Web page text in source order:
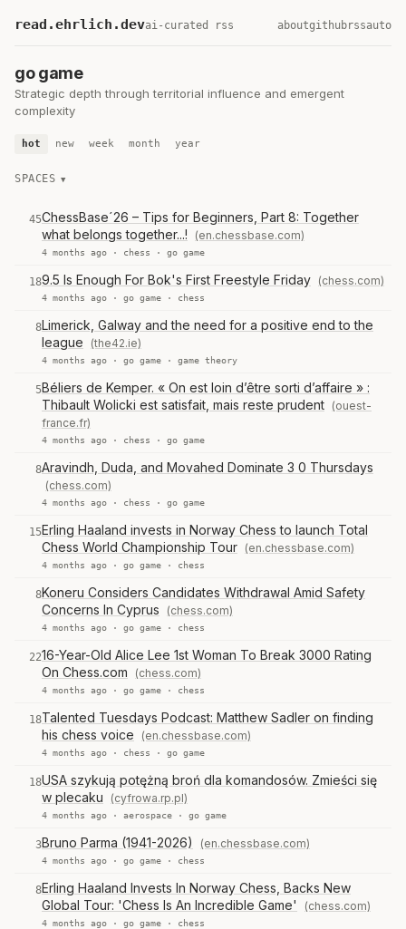
read.ehrlich.devai-curated rss aboutgithubrssauto
go game
Strategic depth through territorial influence and emergent
complexity
hot new week month year
SPACES
45ChessBase´26 – Tips for Beginners, Part 8: Together
what belongs together...!
(en.chessbase.com)
4 months ago · chess · go game
189.5 Is Enough For Bok's First Freestyle Friday (chess.com)
4 months ago · go game · chess
8Limerick, Galway and the need for a positive end to the
league
(the42.ie)
4 months ago · go game · game theory
5Béliers de Kemper. « On est loin d’être sorti d’affaire » :
Thibault Wolicki est satisfait, mais reste prudent (ouest-
france.fr)
4 months ago · chess · go game
8Aravindh, Duda, and Movahed Dominate 3 0 Thursdays
(chess.com)
4 months ago · chess · go game
15Erling Haaland invests in Norway Chess to launch Total
Chess World Championship Tour (en.chessbase.com)
4 months ago · go game · chess
8Koneru Considers Candidates Withdrawal Amid Safety
Concerns In Cyprus
(chess.com)
4 months ago · go game · chess
2216-Year-Old Alice Lee 1st Woman To Break 3000 Rating
On Chess.com
(chess.com)
4 months ago · go game · chess
18Talented Tuesdays Podcast: Matthew Sadler on finding
his chess voice
(en.chessbase.com)
4 months ago · chess · go game
18USA szykują potężną broń dla komandosów. Zmieści się
w plecaku
(cyfrowa.rp.pl)
4 months ago · aerospace · go game
3Bruno Parma (1941-2026) (en.chessbase.com)
4 months ago · go game · chess
8Erling Haaland Invests In Norway Chess, Backs New
Global Tour: 'Chess Is An Incredible Game'
(chess.com)
4 months ago · go game · chess